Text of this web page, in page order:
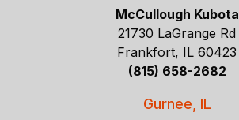
McCullough Kubota
21730 LaGrange Rd
Frankfort, IL 60423
(815) 658-2682
Gurnee, IL